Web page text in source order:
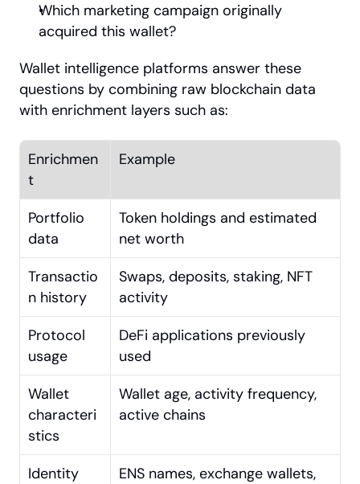
Which marketing campaign originally
acquired this wallet?
Wallet intelligence platforms answer these
questions by combining raw blockchain data
with enrichment layers such as:
Enrichmen
t
Example
Portfolio
data
Token holdings and estimated
net worth
Transactio
n history
Swaps, deposits, staking, NFT
activity
Protocol
usage
DeFi applications previously
used
Wallet
characteri
stics
Wallet age, activity frequency,
active chains
Identity
ENS names, exchange wallets,